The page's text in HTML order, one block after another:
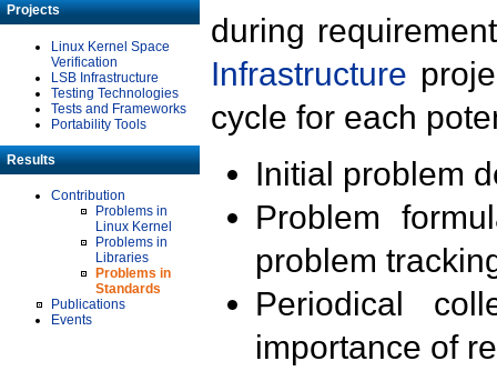
Projects
Linux Kernel Space
Verification
LSB Infrastructure
Testing Technologies
Tests and Frameworks
Portability Tools
Results
Contribution
Problems in
Linux Kernel
Problems in
Libraries
Problems in
Standards
Publications
Events
during
Infrastructure
cycle for each
Initial problem
Problem
problem
Periodical
importance of